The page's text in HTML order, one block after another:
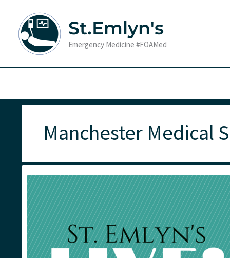
content
St.Emlyn's
Emergency Medicine #FOAMed
Manchester Medical